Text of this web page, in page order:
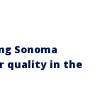
Sonoma
quality in the